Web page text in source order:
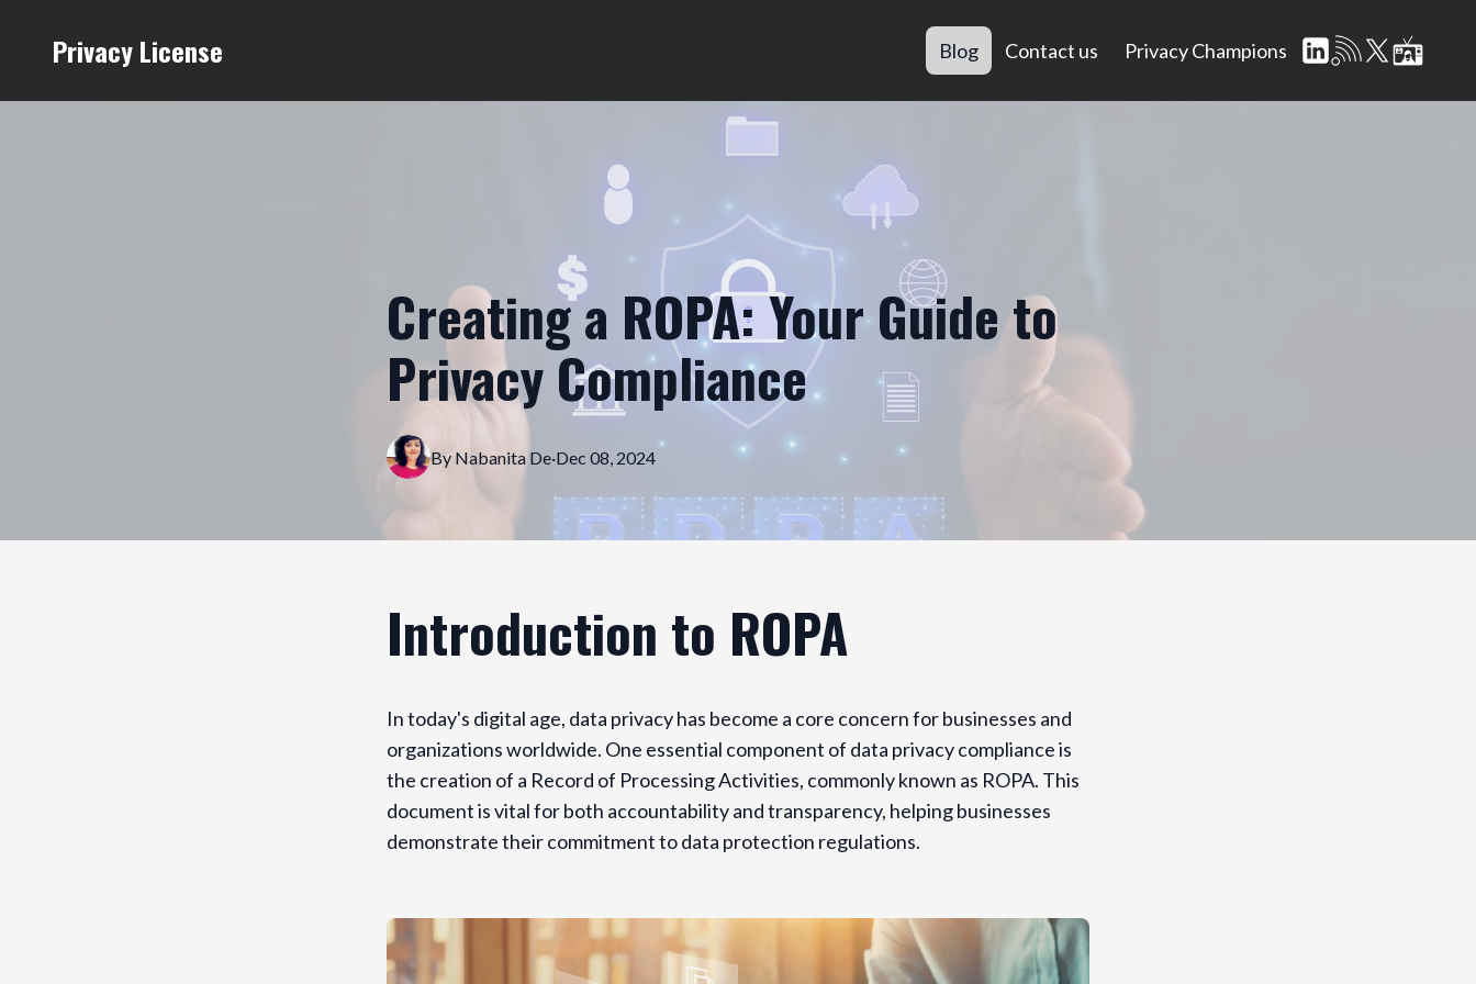
Privacy License Blog Contact us Privacy Champions
Creating a ROPA: Your Guide to
Privacy Compliance
Dec 08, 2024
·
By Nabanita De
Introduction to ROPA
In today's digital age, data privacy has become a core concern for businesses and
organizations worldwide. One essential component of data privacy compliance is
the creation of a Record of Processing Activities, commonly known as ROPA. This
document is vital for both accountability and transparency, helping businesses
demonstrate their commitment to data protection regulations.